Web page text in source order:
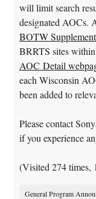
will limit search
designated AOCs.
BOTW
BRRTS sites
AOC Detail
each Wisconsin
been added to
Please contact
if you experience
(Visited 274 times,
General Program